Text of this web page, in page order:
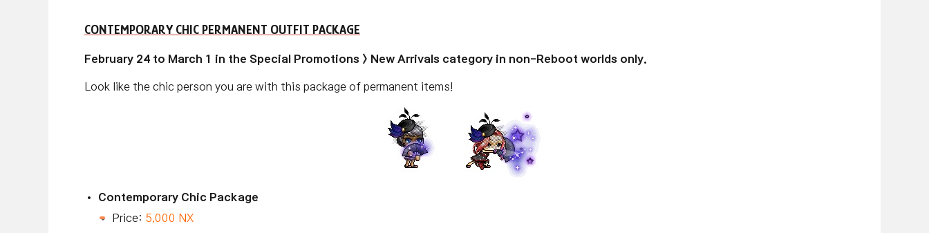
CONTEMPORARY CHIC PERMANENT OUTFIT PACKAGE
February 24 to March 1 in the Special Promotions > New Arrivals category in non-Reboot worlds only.
Look like the chic person you are with this package of permanent items!
Contemporary Chic Package
Price: 5,000 NX